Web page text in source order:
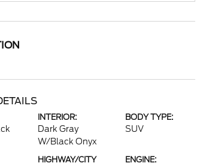
INTERIOR:
Dark Gray
W/Black Onyx
BODY TYPE:
SUV
HIGHWAY/CITY
ENGINE: